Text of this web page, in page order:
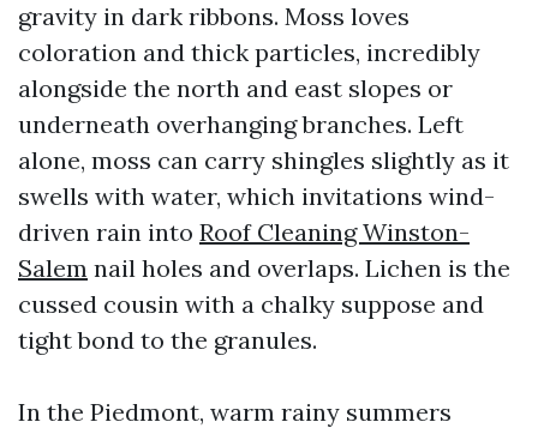
gravity in dark ribbons. Moss loves
coloration and thick particles, incredibly
alongside the north and east slopes or
underneath overhanging branches. Left
alone, moss can carry shingles slightly as it
swells with water, which invitations wind-
driven rain into Roof Cleaning Winston-
Salem nail holes and overlaps. Lichen is the
cussed cousin with a chalky suppose and
tight bond to the granules.
In the Piedmont, warm rainy summers